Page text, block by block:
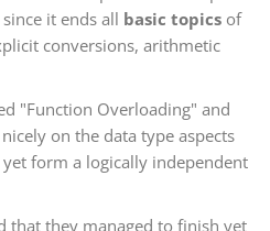
it ends all basic topicsof
conversions, arithmetic
"Function Overloading" and
on the data type aspects
form a logically independent
that they managed to finish yet